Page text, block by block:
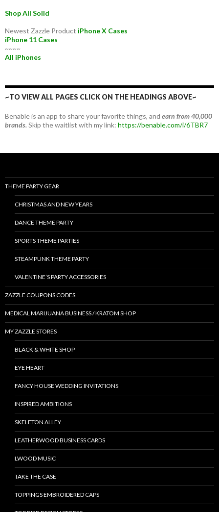
Shop All Solid
Newest Zazzle Product iPhone X Cases
iPhone 11 Cases
~~~~
All iPhones
~TO VIEW ALL PAGES CLICK ON THE HEADINGS ABOVE~
Benable is an app to share your favorite things, and earn from 40,000
brands.Skip the waitlist with my link: https://benable.com/i/6TBR7
THEME PARTY GEAR
CHRISTMAS AND NEW YEARS
DANCE THEME PARTY
SPORTS THEME PARTIES
STEAMPUNK THEME PARTY
VALENTINE’S PARTY ACCESSORIES
ZAZZLE COUPONS CODES
MEDICAL MARIJUANA BUSINESS / KRATOM SHOP
MY ZAZZLE STORES
BLACK & WHITE SHOP
EYE HEART
FANCY HOUSE WEDDING INVITATIONS
INSPIRED AMBITIONS
SKELETON ALLEY
LEATHERWOOD BUSINESS CARDS
LWOOD MUSIC
TAKE THE CASE
TOPPINGS EMBROIDERED CAPS